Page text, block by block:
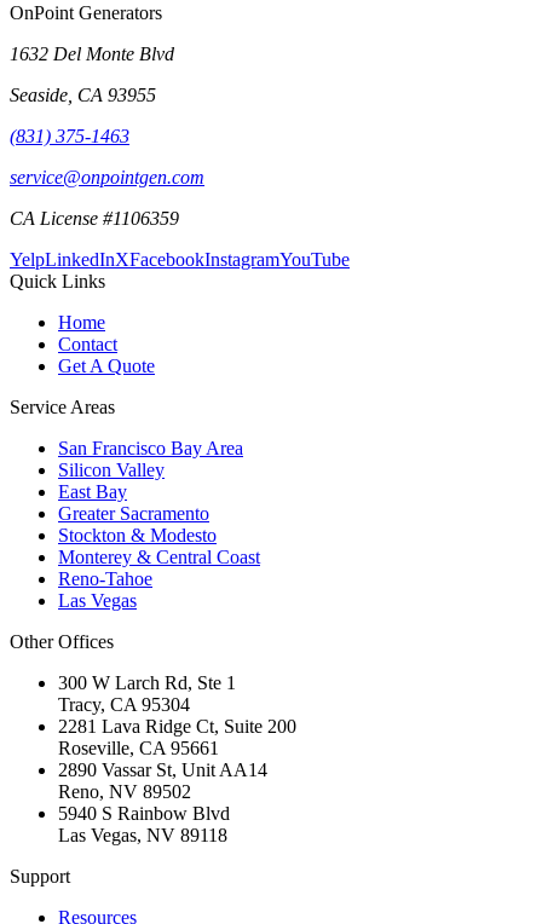
OnPoint Generators
1632 Del Monte Blvd
Seaside CA 93955
(831) 375-1463
service@onpointgen.com
CA License #1106359
YelpLinkedInXFacebookInstagramYouTube
Quick Links
Home
Contact
Get A Quote
Service Areas
San Francisco Bay Area
Silicon Valley
East Bay
Greater Sacramento
Stockton & Modesto
Monterey & Central Coast
Reno-Tahoe
Las Vegas
Other Offices
300 W Larch Rd, Ste 1
Tracy, CA 95304
2281 Lava Ridge Ct, Suite 200
Roseville, CA 95661
2890 Vassar St, Unit AA14
Reno, NV 89502
5940 S Rainbow Blvd
Las Vegas, NV 89118
Support
Resources